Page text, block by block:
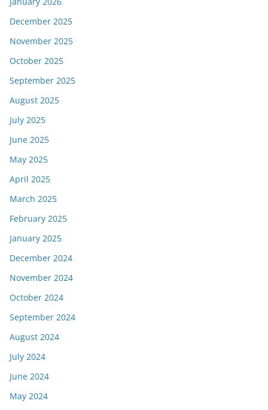
December 2025
November 2025
October 2025
September 2025
August 2025
July 2025
June 2025
May 2025
April 2025
March 2025
February 2025
January 2025
December 2024
November 2024
October 2024
September 2024
August 2024
July 2024
June 2024
May 2024